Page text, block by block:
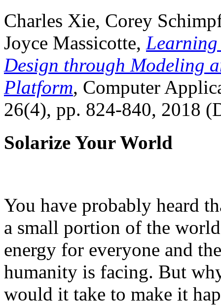
Charles Xie, Corey
Joyce Massicotte, Learning
Design through Modeling
Platform, Computer
26(4), pp. 824-840, 2018
Solarize Your World
You have probably heard
a small portion of the
energy for everyone and
humanity is facing. But
would it take to make it